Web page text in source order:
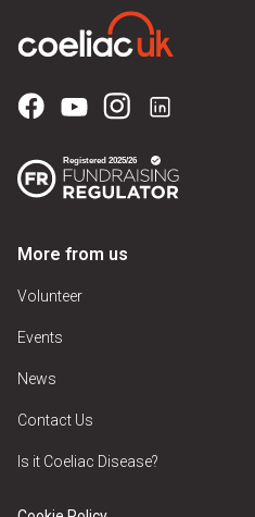
More from us
Volunteer
Events
News
Contact Us
Is it Coeliac Disease?